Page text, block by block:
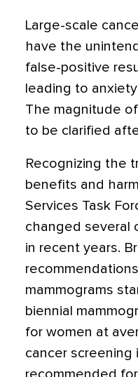
Large-scale
have the
false-positive
leading to
The magnitude
to be clarified
Recognizing the
benefits and
Services Task
changed several
in recent years.
mammograms
biennial
for women at
cancer screening
recommended